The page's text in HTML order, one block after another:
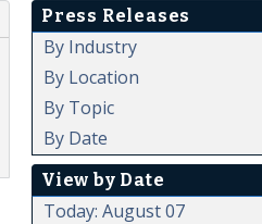
Press Releases
By Industry
By Location
By Topic
By Date
View by Date
Today: August 07